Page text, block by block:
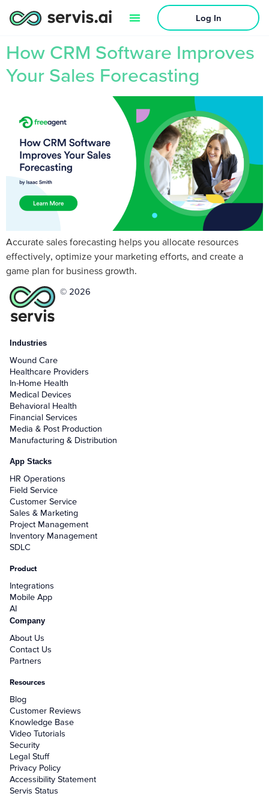
Log In
How CRM Software Improves
Your Sales Forecasting
Accurate sales forecasting helps you allocate resources
effectively, optimize your marketing efforts, and create a
game plan for business growth.
© 2026
Industries
Wound Care
Healthcare Providers
In-Home Health
Medical Devices
Behavioral Health
Financial Services
Media & Post Production
Manufacturing & Distribution
App Stacks
HR Operations
Field Service
Customer Service
Sales & Marketing
Project Management
Inventory Management
SDLC
Product
Integrations
Mobile App
AI
Company
About Us
Contact Us
Partners
Resources
Blog
Customer Reviews
Knowledge Base
Video Tutorials
Security
Legal Stuff
Privacy Policy
Accessibility Statement
Servis Status